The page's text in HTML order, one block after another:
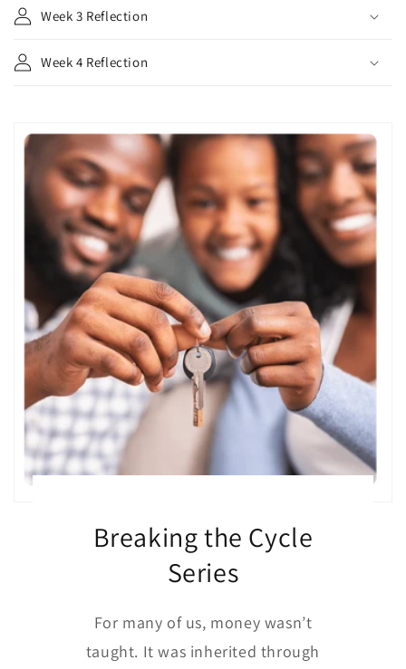
Week 3 Reflection
Week 4 Reflection
Breaking the Cycle
Series
For many of us, money wasn’t
taught. It was inherited through